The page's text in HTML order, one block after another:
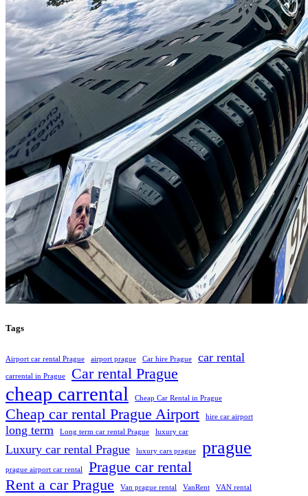
Tags
Airport car rental Prague airport prague Car hire Prague car rental
carrental in Prague Car rental Prague
cheap carrental Cheap Car Rental in Prague
Cheap car rental Prague Airport hire car airport
long term Long term car rental Prague luxury car
Luxury car rental Prague luxury cars prague prague
prague airport car rental
Prague car rental
Rent a car Prague
Van prague rental VanRent
VAN rental